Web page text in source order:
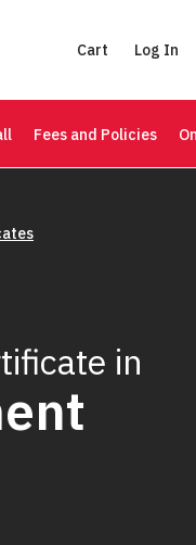
Cart Log In
Fees and Policies
in